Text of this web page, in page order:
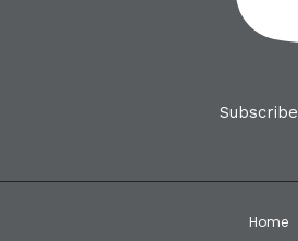
Subscribe
Home